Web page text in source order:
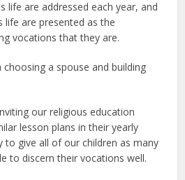
life are addressed each year, and
life are presented as the
vocations that they are.
a spouse and building
our religious education
lesson plans in their yearly
to give all of our children as many
to discern their vocations well.